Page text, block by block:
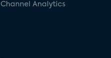
Channel Analytics